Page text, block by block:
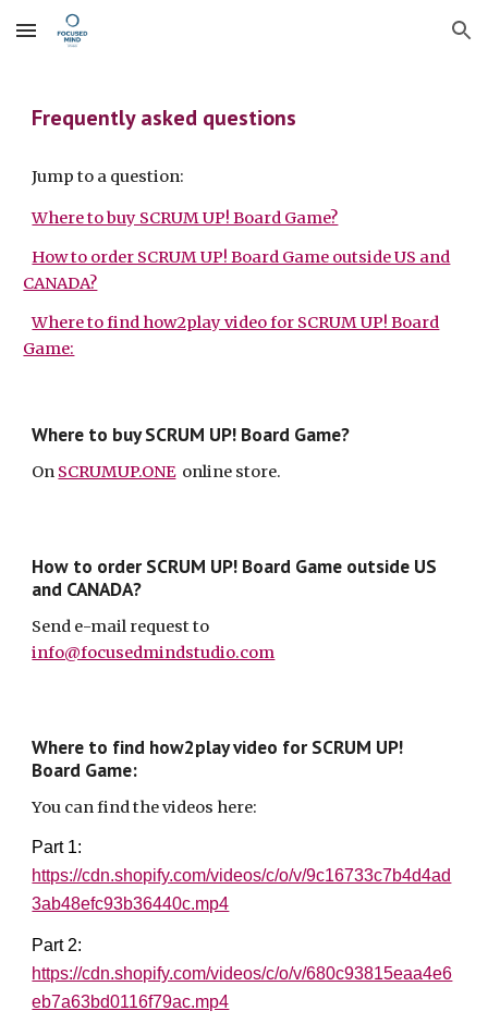
Skip to main content Skip to navigation
Frequently asked questions
Jump to a question:
Where to buy SCRUM UP! Board Game?
How to order SCRUM UP! Board Game outside US and
CANADA?
Where to find how2play video for SCRUM UP! Board
Game:
Where to buy SCRUM UP! Board Game?
On SCRUMUP.ONE online store.
How to order SCRUM UP! Board Game outside US
and CANADA?
Send e-mail request to
info@focusedmindstudio.com
Where to find how2play video for SCRUM UP!
Board Game:
You can find the videos here:
Part 1:
https://cdn.shopify.com/videos/c/o/v/9c16733c7b4d4ad
3ab48efc93b36440c.mp4
Part 2:
https://cdn.shopify.com/videos/c/o/v/680c93815eaa4e6
eb7a63bd0116f79ac.mp4